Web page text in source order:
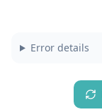
Error details